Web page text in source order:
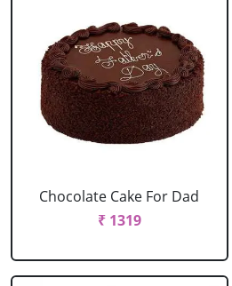
Chocolate Cake For Dad
₹ 1319